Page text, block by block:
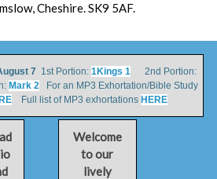
Cheshire. SK9 5AF.
71st Portion: 1Kings 12nd Portion:
Mark 2For an MP3 Exhortation/Bible Study
Full list of MP3 exhortations HERE
Welcome
to our
lively